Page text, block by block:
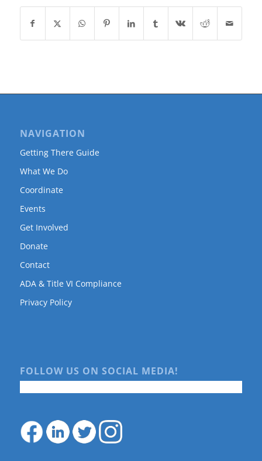
NAVIGATION
Getting There Guide
What We Do
Coordinate
Events
Get Involved
Donate
Contact
ADA & Title VI Compliance
Privacy Policy
FOLLOW US ON SOCIAL MEDIA!